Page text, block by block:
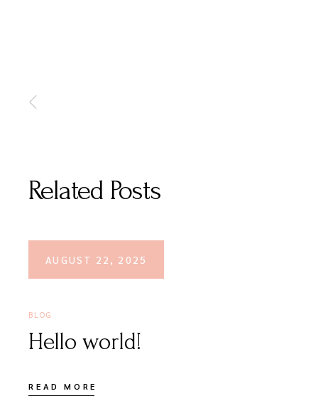
Related Posts
AUGUST 22, 2025
BLOG
Hello world!
READ MORE